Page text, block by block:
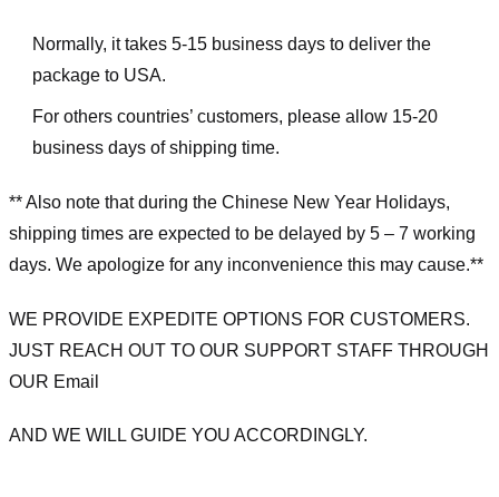
Normally, it takes 5-15 business days to deliver the
package to USA.
For others countries’ customers, please allow 15-20
business days of shipping time.
** Also note that during the Chinese New Year Holidays,
shipping times are expected to be delayed by 5 – 7 working
days. We apologize for any inconvenience this may cause.**
WE PROVIDE EXPEDITE OPTIONS FOR CUSTOMERS.
JUST REACH OUT TO OUR SUPPORT STAFF THROUGH
OUR Email
AND WE WILL GUIDE YOU ACCORDINGLY.